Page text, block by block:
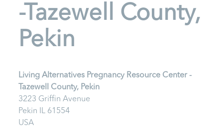
-Tazewell County,
Pekin
Living Alternatives Pregnancy Resource Center -
Tazewell County, Pekin
3223 Griffin Avenue
Pekin IL 61554
USA